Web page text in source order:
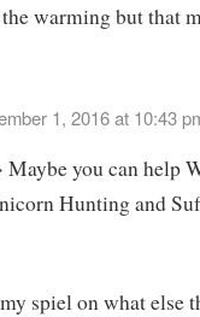
warming but that
1, 2016 at 10:43
you can help
Hunting and
spiel on what else